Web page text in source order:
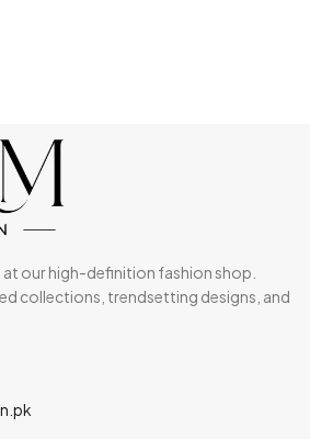
our high-definition fashion shop.
collections, trendsetting designs, and